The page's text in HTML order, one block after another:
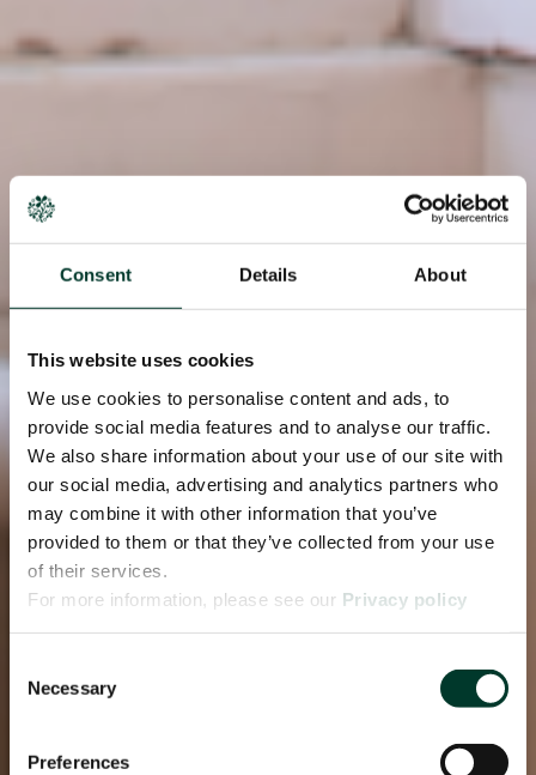
Consent Details About
This website uses cookies
We use cookies to personalise content and ads, to
provide social media features and to analyse our traffic.
We also share information about your use of our site with
our social media, advertising and analytics partners who
may combine it with other information that you’ve
provided to them or that they’ve collected from your use
of their services.
For more information, please see our Privacy policy
Selection
Necessary
Preferences